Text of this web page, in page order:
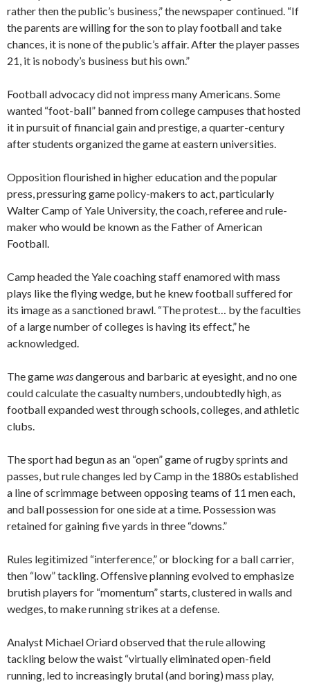
rather then the public’s business,” the newspaper continued. “If
the parents are willing for the son to play football and take
chances, it is none of the public’s affair. After the player passes
21, it is nobody’s business but his own.”
Football advocacy did not impress many Americans. Some
wanted “foot-ball” banned from college campuses that hosted
it in pursuit of financial gain and prestige, a quarter-century
after students organized the game at eastern universities.
Opposition flourished in higher education and the popular
press, pressuring game policy-makers to act, particularly
Walter Camp of Yale University, the coach, referee and rule-
maker who would be known as the Father of American
Football.
Camp headed the Yale coaching staff enamored with mass
plays like the flying wedge, but he knew football suffered for
its image as a sanctioned brawl. “The protest… by the faculties
of a large number of colleges is having its effect,” he
acknowledged.
The gamewasdangerous and barbaric at eyesight, and no one
could calculate the casualty numbers, undoubtedly high, as
football expanded west through schools, colleges, and athletic
clubs.
The sport had begun as an “open” game of rugby sprints and
passes, but rule changes led by Camp in the 1880s established
a line of scrimmage between opposing teams of 11 men each,
and ball possession for one side at a time. Possession was
retained for gaining five yards in three “downs.”
Rules legitimized “interference,” or blocking for a ball carrier,
then “low” tackling. Offensive planning evolved to emphasize
brutish players for “momentum” starts, clustered in walls and
wedges, to make running strikes at a defense.
Analyst Michael Oriard observed that the rule allowing
tackling below the waist “virtually eliminated open-field
running, led to increasingly brutal (and boring) mass play,